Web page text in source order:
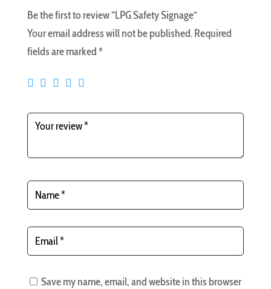
Be the first to review “LPG Safety Signage”
Your email address will not be published.Required
fields are marked*
Save my name, email, and website in this browser